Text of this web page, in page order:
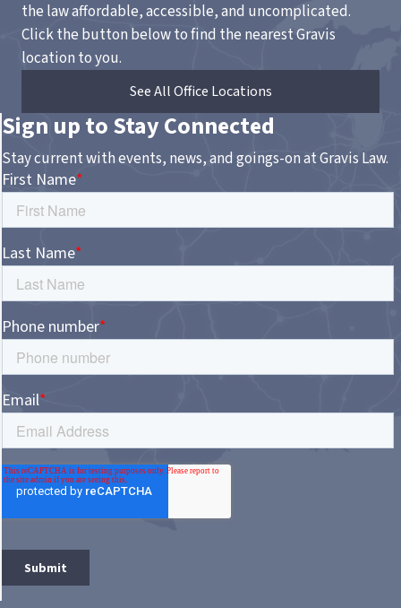
the law affordable, accessible, and uncomplicated.
Click the button below to find the nearest Gravis
location to you.
See All Office Locations
Sign up to Stay Connected
Stay current with events, news, and goings-on at Gravis Law.